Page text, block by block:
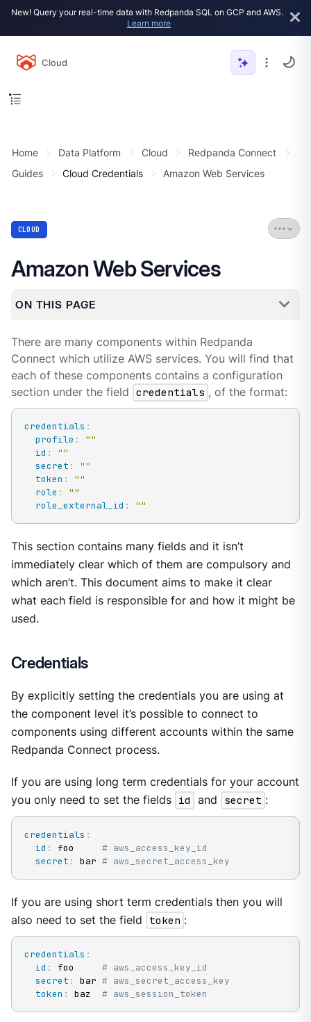
New! Query your real-time data with Redpanda SQL on GCP and AWS.
Learn more
Cloud
Home Data Platform Cloud
Redpanda Connect
Guides
Cloud Credentials Amazon Web Services
CLOUD
Amazon Web Services
ON THIS PAGE
There are many components within Redpanda
Connect which utilize AWS services. You will find that
each of these components contains a configuration
section under the field credentials , of the format:
credentials :
profile :
""
id :
""
secret :
""
token :
""
role :
""
role_external_id : ""
This section contains many fields and it isn’t
immediately clear which of them are compulsory and
which aren’t. This document aims to make it clear
what each field is responsible for and how it might be
used.
Credentials
By explicitly setting the credentials you are using at
the component level it’s possible to connect to
components using different accounts within the same
Redpanda Connect process.
If you are using long term credentials for your account
you only need to set the fields id and secret :
credentials :
id : foo # aws_access_key_id
secret : bar # aws_secret_access_key
If you are using short term credentials then you will
also need to set the field
token :
credentials :
id : foo # aws_access_key_id
secret : bar # aws_secret_access_key
token : baz # aws_session_token